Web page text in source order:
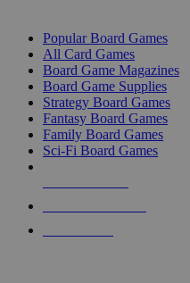
Popular Board Games
All Card Games
Board Game Magazines
Board Game Supplies
Strategy Board Games
Fantasy Board Games
Family Board Games
Sci-Fi Board Games